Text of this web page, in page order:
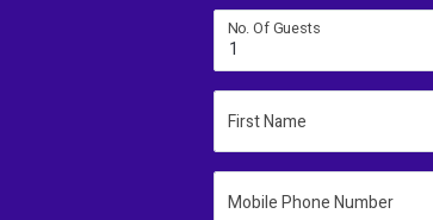
No. Of Guests
1
First Name
Mobile Phone Number